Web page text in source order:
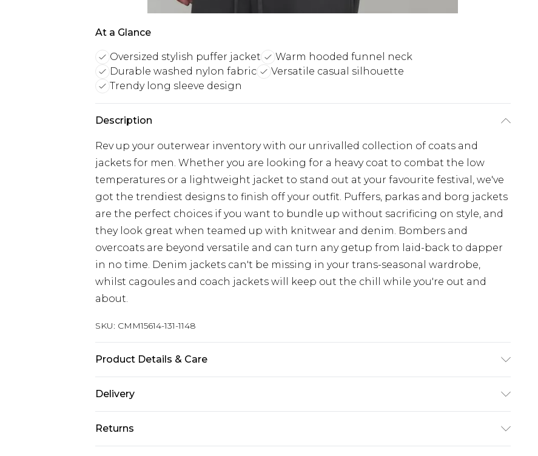
At a Glance
Oversized stylish puffer jacket
Warm hooded funnel neck
Durable washed nylon fabric
Versatile casual silhouette
Trendy long sleeve design
Description
Rev up your outerwear inventory with our unrivalled collection of coats and
jackets for men. Whether you are looking for a heavy coat to combat the low
temperatures or a lightweight jacket to stand out at your favourite festival, we've
got the trendiest designs to finish off your outfit. Puffers, parkas and borg jackets
are the perfect choices if you want to bundle up without sacrificing on style, and
they look great when teamed up with knitwear and denim. Bombers and
overcoats are beyond versatile and can turn any getup from laid-back to dapper
in no time. Denim jackets can't be missing in your trans-seasonal wardrobe,
whilst cagoules and coach jackets will keep out the chill while you're out and
about.
SKU: CMM15614-131-1148
Product Details & Care
Delivery
UK Standard Delivery
£3.99
Returns